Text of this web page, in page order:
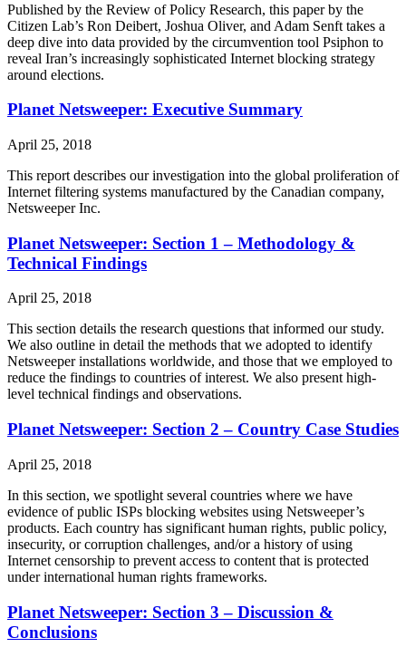
Published by the Review of Policy Research, this paper by the
Citizen Lab’s Ron Deibert, Joshua Oliver, and Adam Senft takes a
deep dive into data provided by the circumvention tool Psiphon to
reveal Iran’s increasingly sophisticated Internet blocking strategy
around elections.
Planet Netsweeper: Executive Summary
April 25, 2018
This report describes our investigation into the global proliferation of
Internet filtering systems manufactured by the Canadian company,
Netsweeper Inc.
Planet Netsweeper: Section 1 – Methodology &
Technical Findings
April 25, 2018
This section details the research questions that informed our study.
We also outline in detail the methods that we adopted to identify
Netsweeper installations worldwide, and those that we employed to
reduce the findings to countries of interest. We also present high-
level technical findings and observations.
Planet Netsweeper: Section 2 – Country Case Studies
April 25, 2018
In this section, we spotlight several countries where we have
evidence of public ISPs blocking websites using Netsweeper’s
products. Each country has significant human rights, public policy,
insecurity, or corruption challenges, and/or a history of using
Internet censorship to prevent access to content that is protected
under international human rights frameworks.
Planet Netsweeper: Section 3 – Discussion &
Conclusions